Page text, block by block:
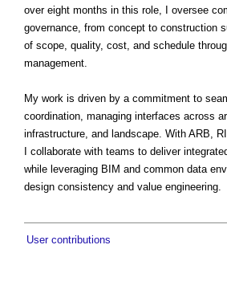
over eight months in this role, I oversee
governance, from concept to construction
of scope, quality, cost, and schedule
management.
My work is driven by a commitment to
coordination, managing interfaces across
infrastructure, and landscape. With ARB,
I collaborate with teams to deliver
while leveraging BIM and common data
design consistency and value engineering.
User contributions